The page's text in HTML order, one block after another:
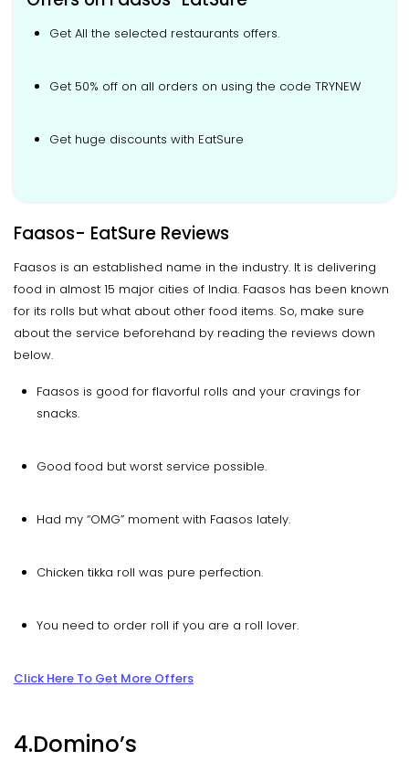
Get All the selected restaurants offers.
Get 50% off on all orders on using the code TRYNEW
Get huge discounts with EatSure
Faasos- EatSure Reviews
Faasos is an established name in the industry. It is delivering
food in almost 15 major cities of India. Faasos has been known
for its rolls but what about other food items. So, make sure
about the service beforehand by reading the reviews down
below.
Faasos is good for flavorful rolls and your cravings for
snacks.
Good food but worst service possible.
Had my “OMG” moment with Faasos lately.
Chicken tikka roll was pure perfection.
You need to order roll if you are a roll lover.
Click Here To Get More Offers
4.Domino’s